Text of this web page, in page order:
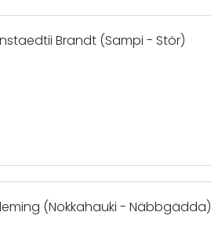
Brandt (Sampi - Stör)
(Nokkahauki - Näbbgädda)